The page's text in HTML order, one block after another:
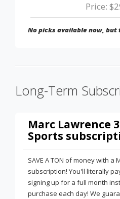
Price:
No picks available now, but
Long-Term
Marc Lawrence
Sports
SAVE A TON of money with a
subscription! You'll literally
signing up for a full month
purchase each day! We